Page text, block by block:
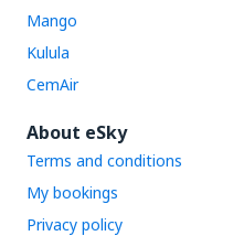
Mango
Kulula
CemAir
About eSky
Terms and conditions
My bookings
Privacy policy